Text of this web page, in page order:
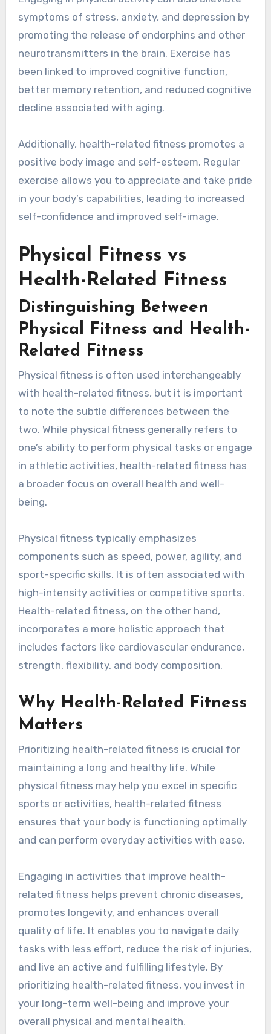
symptoms of stress, anxiety, and depression by
promoting the release of endorphins and other
neurotransmitters in the brain. Exercise has
been linked to improved cognitive function,
better memory retention, and reduced cognitive
decline associated with aging.
Additionally, health-related fitness promotes a
positive body image and self-esteem. Regular
exercise allows you to appreciate and take pride
in your body’s capabilities, leading to increased
self-confidence and improved self-image.
Physical Fitness vs
Health-Related Fitness
Distinguishing Between
Physical Fitness and Health-
Related Fitness
Physical fitness is often used interchangeably
with health-related fitness, but it is important
to note the subtle differences between the
two. While physical fitness generally refers to
one’s ability to perform physical tasks or engage
in athletic activities, health-related fitness has
a broader focus on overall health and well-
being.
Physical fitness typically emphasizes
components such as speed, power, agility, and
sport-specific skills. It is often associated with
high-intensity activities or competitive sports.
Health-related fitness, on the other hand,
incorporates a more holistic approach that
includes factors like cardiovascular endurance,
strength, flexibility, and body composition.
Why Health-Related Fitness
Matters
Prioritizing health-related fitness is crucial for
maintaining a long and healthy life. While
physical fitness may help you excel in specific
sports or activities, health-related fitness
ensures that your body is functioning optimally
and can perform everyday activities with ease.
Engaging in activities that improve health-
related fitness helps prevent chronic diseases,
promotes longevity, and enhances overall
quality of life. It enables you to navigate daily
tasks with less effort, reduce the risk of injuries,
and live an active and fulfilling lifestyle. By
prioritizing health-related fitness, you invest in
your long-term well-being and improve your
overall physical and mental health.